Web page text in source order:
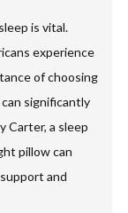
is vital.
experience
of choosing
can significantly
Carter, a sleep
pillow can
and